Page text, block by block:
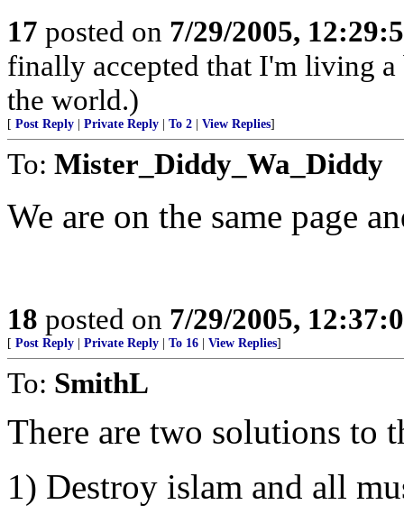
17 posted on 7/29/2005,
finally accepted that I'm living
the world.)
[ Post Reply Private Reply To 2 View Replies]
To: Mister_Diddy_Wa_Diddy
We are on the same page
18 posted on 7/29/2005,
[ Post Reply Private Reply To 16 View Replies]
To: SmithL
There are two solutions to
1) Destroy islam and all